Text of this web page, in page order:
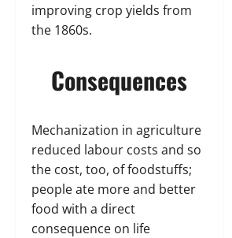
improving crop yields from
the 1860s.
Consequences
Mechanization in agriculture
reduced labour costs and so
the cost, too, of foodstuffs;
people ate more and better
food with a direct
consequence on life